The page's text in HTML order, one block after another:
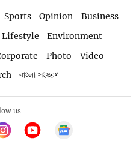
Sports Opinion
Business
Lifestyle
Environment
Photo
Video
বাংলা সংস্করণ
us